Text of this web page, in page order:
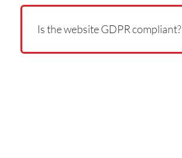
Is the website GDPR compliant?